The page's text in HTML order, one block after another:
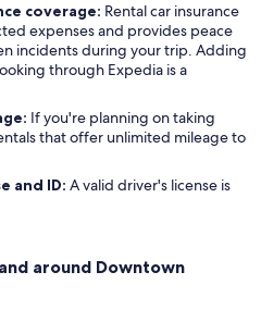
coverage: Rental car insurance
expenses and provides peace
incidents during your trip. Adding
through Expedia is a
If you're planning on taking
that offer unlimited mileage to
and ID: A valid driver's license is
around Downtown